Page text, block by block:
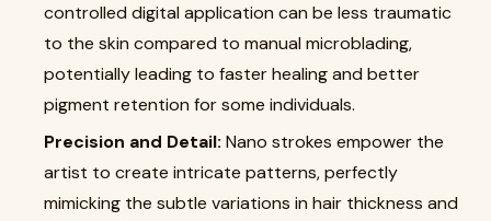
controlled digital application can be less traumatic
to the skin compared to manual microblading,
potentially leading to faster healing and better
pigment retention for some individuals.
Precision and Detail: Nano strokes empower the
artist to create intricate patterns, perfectly
mimicking the subtle variations in hair thickness and